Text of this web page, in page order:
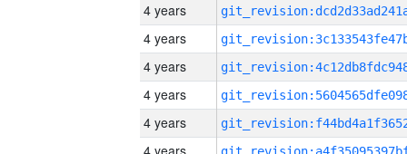
4 years
4 years
4 years
4 years
4 years
4 years